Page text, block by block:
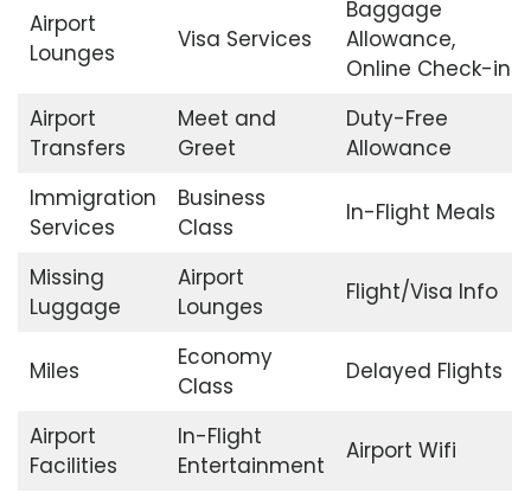
Airport
Lounges
Visa Services
Baggage
Allowance,
Online Check-in
Airport
Transfers
Meet and
Greet
Duty-Free
Allowance
Immigration
Services
Business
Class
In-Flight Meals
Missing
Luggage
Airport
Lounges
Flight/Visa Info
Miles
Economy
Class
Delayed Flights
Airport
Facilities
In-Flight
Entertainment
Airport Wifi